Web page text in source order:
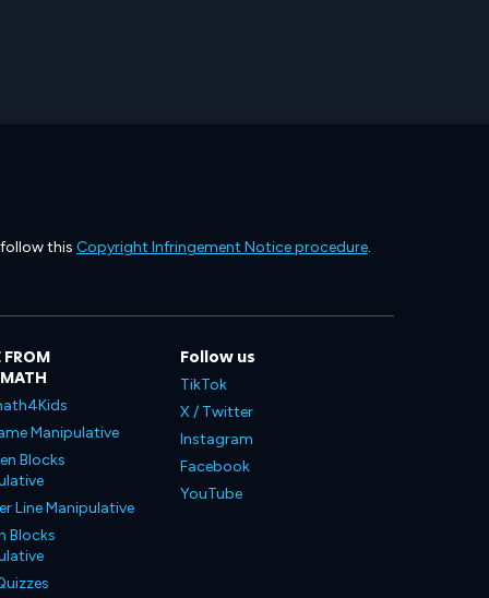
this Copyright Infringement Notice procedure.
FROM
Manipulative
Blocks
Line Manipulative
Blocks
Follow us
TikTok
X / Twitter
Instagram
Facebook
YouTube